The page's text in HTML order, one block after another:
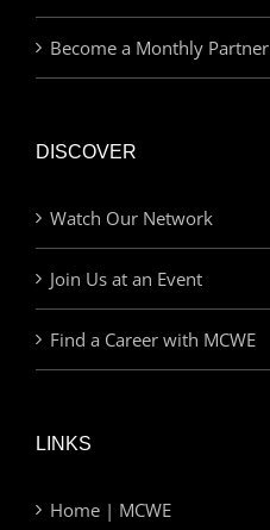
Become a Monthly Partner
DISCOVER
Watch Our Network
Join Us at an Event
Find a Career with MCWE
LINKS
Home | MCWE